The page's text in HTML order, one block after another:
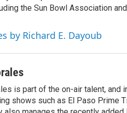
the Sun Bowl Association
by Richard E. Dayoub
is part of the on-air talent, and
shows such as El Paso Prime